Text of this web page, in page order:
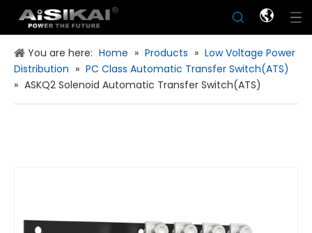
You are here: Home » Products » Low Voltage Power
Distribution » PC Class Automatic Transfer Switch(ATS)
» ASKQ2 Solenoid Automatic Transfer Switch(ATS)